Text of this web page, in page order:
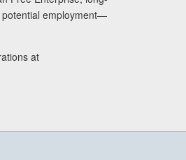
employment—
at